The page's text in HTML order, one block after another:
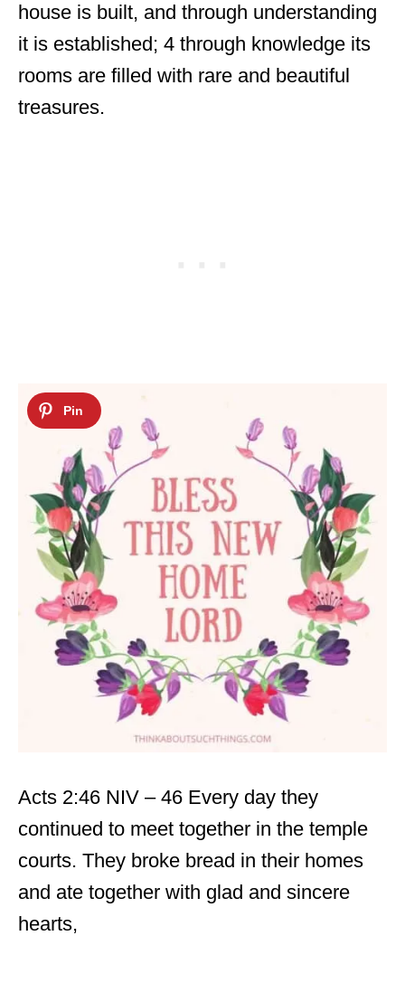
house is built, and through understanding
it is established; 4 through knowledge its
rooms are filled with rare and beautiful
treasures.
Acts 2:46 NIV – 46 Every day they
continued to meet together in the temple
courts. They broke bread in their homes
and ate together with glad and sincere
hearts,